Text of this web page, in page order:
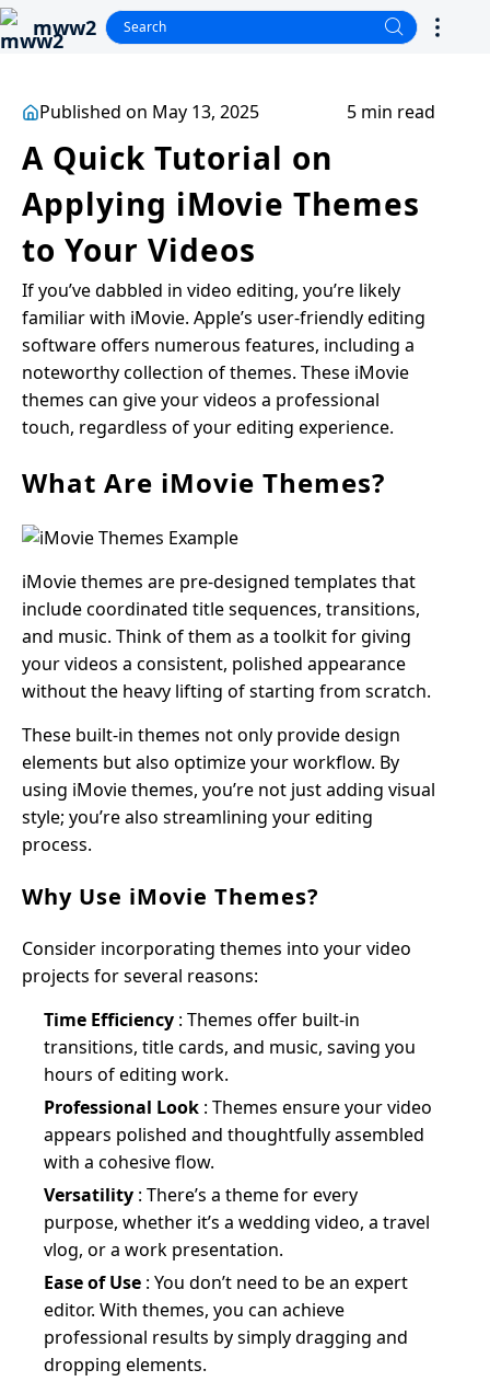
mww2
Published on May 13, 2025 5 min read
A Quick Tutorial on
Applying iMovie Themes
to Your Videos
If you’ve dabbled in video editing, you’re likely
familiar with iMovie. Apple’s user-friendly editing
software offers numerous features, including a
noteworthy collection of themes. These iMovie
themes can give your videos a professional
touch, regardless of your editing experience.
What Are iMovie Themes?
iMovie themes are pre-designed templates that
include coordinated title sequences, transitions,
and music. Think of them as a toolkit for giving
your videos a consistent, polished appearance
without the heavy lifting of starting from scratch.
These built-in themes not only provide design
elements but also optimize your workflow. By
using iMovie themes, you’re not just adding visual
style; you’re also streamlining your editing
process.
Why Use iMovie Themes?
Consider incorporating themes into your video
projects for several reasons:
Time Efficiency : Themes offer built-in
transitions, title cards, and music, saving you
hours of editing work.
Professional Look : Themes ensure your video
appears polished and thoughtfully assembled
with a cohesive flow.
Versatility : There’s a theme for every
purpose, whether it’s a wedding video, a travel
vlog, or a work presentation.
Ease of Use : You don’t need to be an expert
editor. With themes, you can achieve
professional results by simply dragging and
dropping elements.